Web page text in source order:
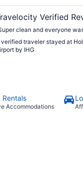
Verified
clean and everyone
verified traveler stayed at
by IHG
Rentals
Accommodations